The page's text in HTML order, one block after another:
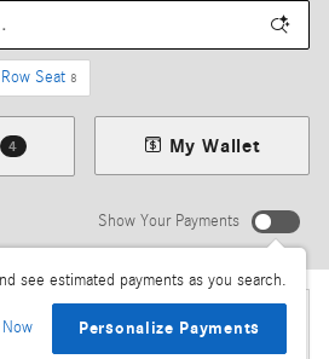
Seat 8
4 My Wallet
Show Your Payments
see estimated payments as you search.
Personalize Payments